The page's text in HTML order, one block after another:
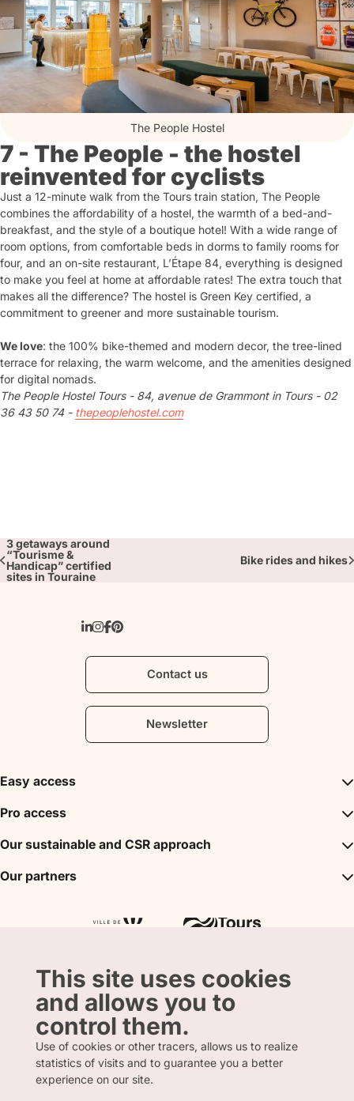
This site uses cookies
and allows you to
control them.
Use of cookies or other tracers, allows us to realize
statistics of visits and to guarantee you a better
experience on our site.
The People Hostel
7 - The People - the hostel
reinvented for cyclists
Just a 12-minute walk from the Tours train station, The People
combines the affordability of a hostel, the warmth of a bed-and-
breakfast, and the style of a boutique hotel! With a wide range of
room options, from comfortable beds in dorms to family rooms for
four, and an on-site restaurant, L’Étape 84, everything is designed
to make you feel at home at affordable rates! The extra touch that
makes all the difference? The hostel is Green Key certified, a
commitment to greener and more sustainable tourism.
We love: the 100% bike-themed and modern decor, the tree-lined
terrace for relaxing, the warm welcome, and the amenities designed
for digital nomads.
The People Hostel Tours - 84, avenue de Grammont in Tours - 02
36 43 50 74 - thepeoplehostel.com
3 getaways around
“Tourisme &
Handicap” certified
sites in Touraine
Bike rides and hikes
Contact us
Newsletter
Easy access
Inspirations
Events
Tours City Pass
Pro access
DMC
Partner
Our sustainable and CSR approach
A sustainable tourism
Our partners
FRENCH ENGLISH